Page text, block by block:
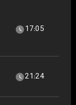
17:05
21:24